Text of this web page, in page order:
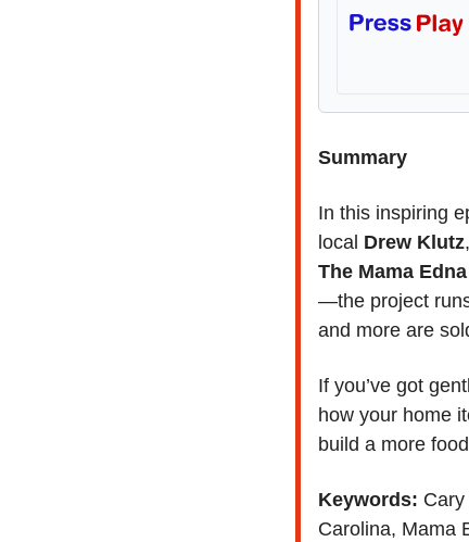
Summary
In this inspiring
local Drew Klutz
The Mama
—the project
and more are
If you’ve got
how your home
build a more
Keywords:
Carolina, Mama